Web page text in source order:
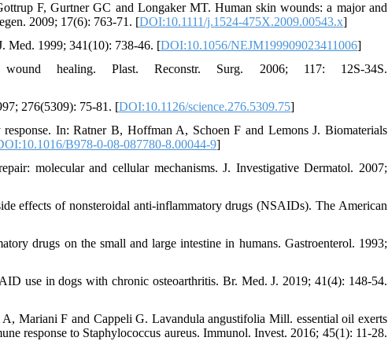
F, Gurtner GC and Longaker MT. Human skin wounds: a major and
2009; 17(6): 763-71. [DOI:10.1111/j.1524-475X.2009.00543.x]
Med. 1999; 341(10): 738-46. [DOI:10.1056/NEJM199909023411006]
healing. Plast. Reconstr. Surg. 2006; 117: 12S-34S.
276(5309): 75-81. [DOI:10.1126/science.276.5309.75]
In: Ratner B, Hoffman A, Schoen F and Lemons J. Biomaterials
B978-0-08-087780-8.00044-9]
molecular and cellular mechanisms. J. Investigative Dermatol. 2007;
effects of nonsteroidal anti-inflammatory drugs (NSAIDs). The American
drugs on the small and large intestine in humans. Gastroenterol. 1993;
use in dogs with chronic osteoarthritis. Br. Med. J. 2019; 41(4): 148-54.
Mariani F and Cappeli G. Lavandula angustifolia Mill. essential oil exerts
response to Staphylococcus aureus. Immunol. Invest. 2016; 45(1): 11-28.